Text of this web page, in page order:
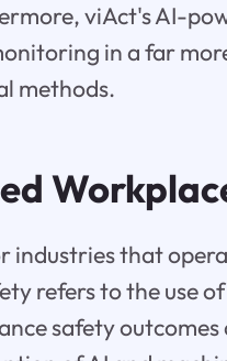
viAct's AI-
in a far
methods.
industries that
refers to the use
safety